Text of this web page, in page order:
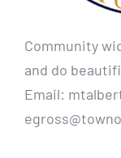
Community
and do
Email: